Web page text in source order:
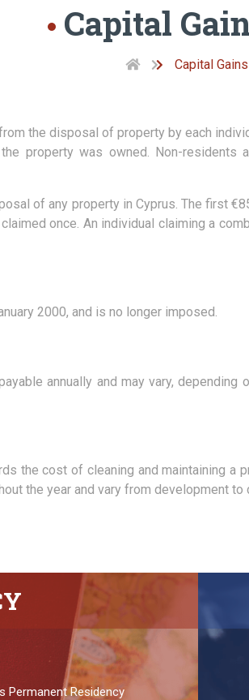
Capital
Capital
the disposal of property by each
property was owned. Non-
of any property in Cyprus. The first
once. An individual claiming a
2000, and is no longer imposed.
annually and may vary,
the cost of cleaning and maintaining a
the year and vary from development
Permanent Residency